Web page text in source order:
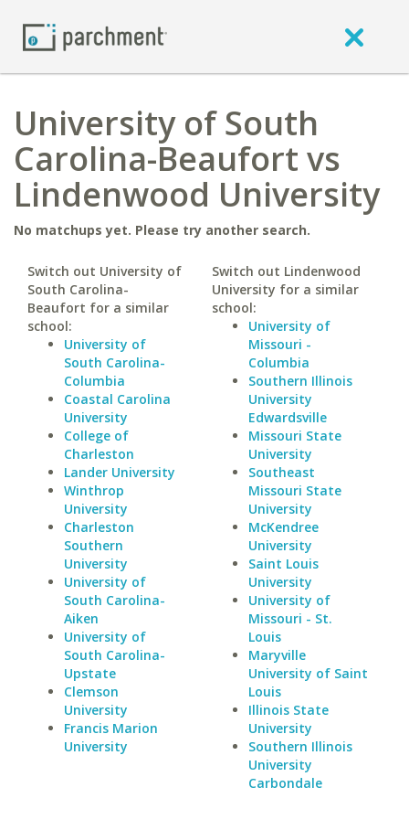
University of South
Carolina-Beaufort vs
Lindenwood University
No matchups yet. Please try another search.
Switch out University of
South Carolina-
Beaufort for a similar
school:
University of
South Carolina-
Columbia
Coastal Carolina
University
College of
Charleston
Lander University
Winthrop
University
Charleston
Southern
University
University of
South Carolina-
Aiken
University of
South Carolina-
Upstate
Clemson
University
Francis Marion
University
Switch out Lindenwood
University for a similar
school:
University of
Missouri -
Columbia
Southern Illinois
University
Edwardsville
Missouri State
University
Southeast
Missouri State
University
McKendree
University
Saint Louis
University
University of
Missouri - St.
Louis
Maryville
University of Saint
Louis
Illinois State
University
Southern Illinois
University
Carbondale